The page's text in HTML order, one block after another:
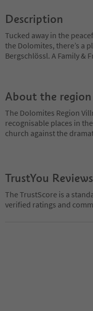
Description
Tucked away in the
the Dolomites, there’s a
Bergschlössl. A Family &
About the region
The Dolomites Region
recognisable places in
church against the
TrustYou Reviews
The TrustScore is a
verified ratings and